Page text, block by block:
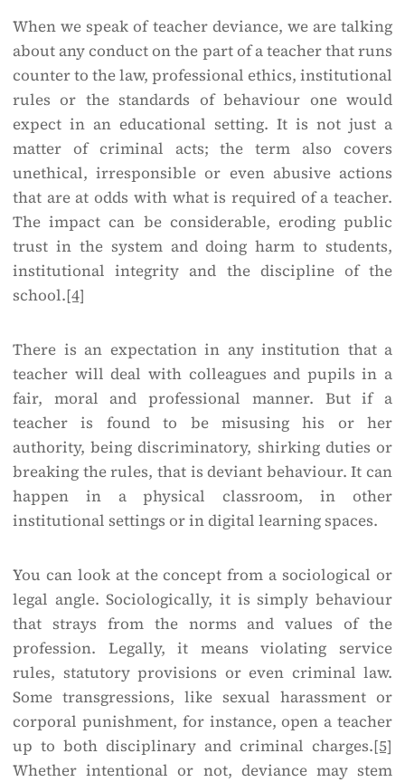
When we speak of teacher deviance, we are talking
about any conduct on the part of a teacher that runs
counter to the law, professional ethics, institutional
rules or the standards of behaviour one would
expect in an educational setting. It is not just a
matter of criminal acts; the term also covers
unethical, irresponsible or even abusive actions
that are at odds with what is required of a teacher.
The impact can be considerable, eroding public
trust in the system and doing harm to students,
institutional integrity and the discipline of the
school.[4]
There is an expectation in any institution that a
teacher will deal with colleagues and pupils in a
fair, moral and professional manner. But if a
teacher is found to be misusing his or her
authority, being discriminatory, shirking duties or
breaking the rules, that is deviant behaviour. It can
happen in a physical classroom, in other
institutional settings or in digital learning spaces.
You can look at the concept from a sociological or
legal angle. Sociologically, it is simply behaviour
that strays from the norms and values of the
profession. Legally, it means violating service
rules, statutory provisions or even criminal law.
Some transgressions, like sexual harassment or
corporal punishment, for instance, open a teacher
up to both disciplinary and criminal charges.[5]
Whether intentional or not, deviance may stem